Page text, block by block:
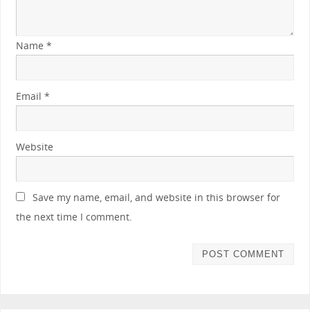
Name *
Email *
Website
Save my name, email, and website in this browser for
the next time I comment.